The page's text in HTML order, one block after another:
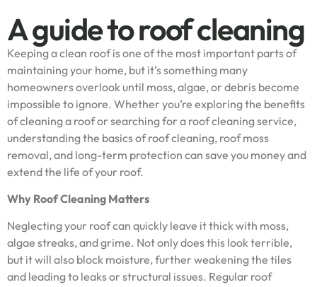
A guide to roof cleaning
Keeping a clean roof is one of the most important parts of
maintaining your home, but it’s something many
homeowners overlook until moss, algae, or debris become
impossible to ignore. Whether you’re exploring the benefits
of cleaning a roof or searching for a roof cleaning service,
understanding the basics of roof cleaning, roof moss
removal, and long-term protection can save you money and
extend the life of your roof.
Why Roof Cleaning Matters
Neglecting your roof can quickly leave it thick with moss,
algae streaks, and grime. Not only does this look terrible,
but it will also block moisture, further weakening the tiles
and leading to leaks or structural issues. Regular roof